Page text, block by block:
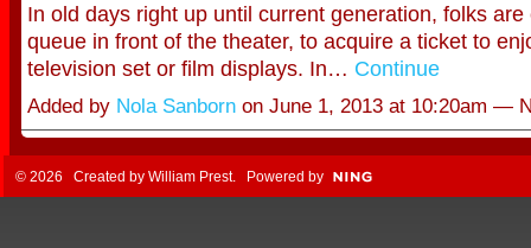
In old days right up until current generation, folks are
queue in front of the theater, to acquire a ticket to
television set or film displays. In… Continue
Added by Nola Sanbornon June 1, 2013 at 10:20am —
© 2026 Created by William Prest. Powered by